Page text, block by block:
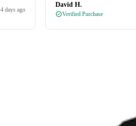
4 days ago
David H.
Verified Purchase